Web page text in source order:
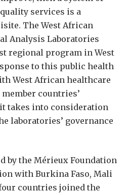
services is a
The West African
Analysis Laboratories
regional program in West
to this public health
West African healthcare
countries’
takes into consideration
laboratories’ governance
by the Mérieux Foundation
with Burkina Faso, Mali
four countries joined the